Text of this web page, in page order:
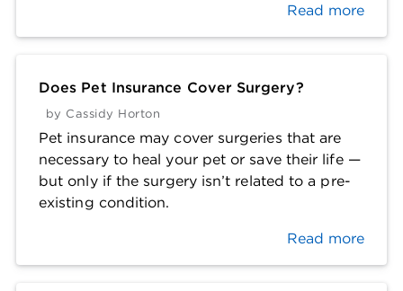
Read more
Does Pet Insurance Cover Surgery?
by Cassidy Horton
Pet insurance may cover surgeries that are
necessary to heal your pet or save their life —
but only if the surgery isn’t related to a pre-
existing condition.
Read more